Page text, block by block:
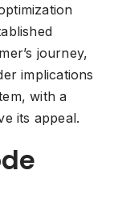
journey,
implications
with a
its appeal.